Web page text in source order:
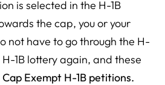
is selected in the H-1B
the cap, you or your
not have to go through the H-
1B lottery again, and these
Cap Exempt H-1B petitions.